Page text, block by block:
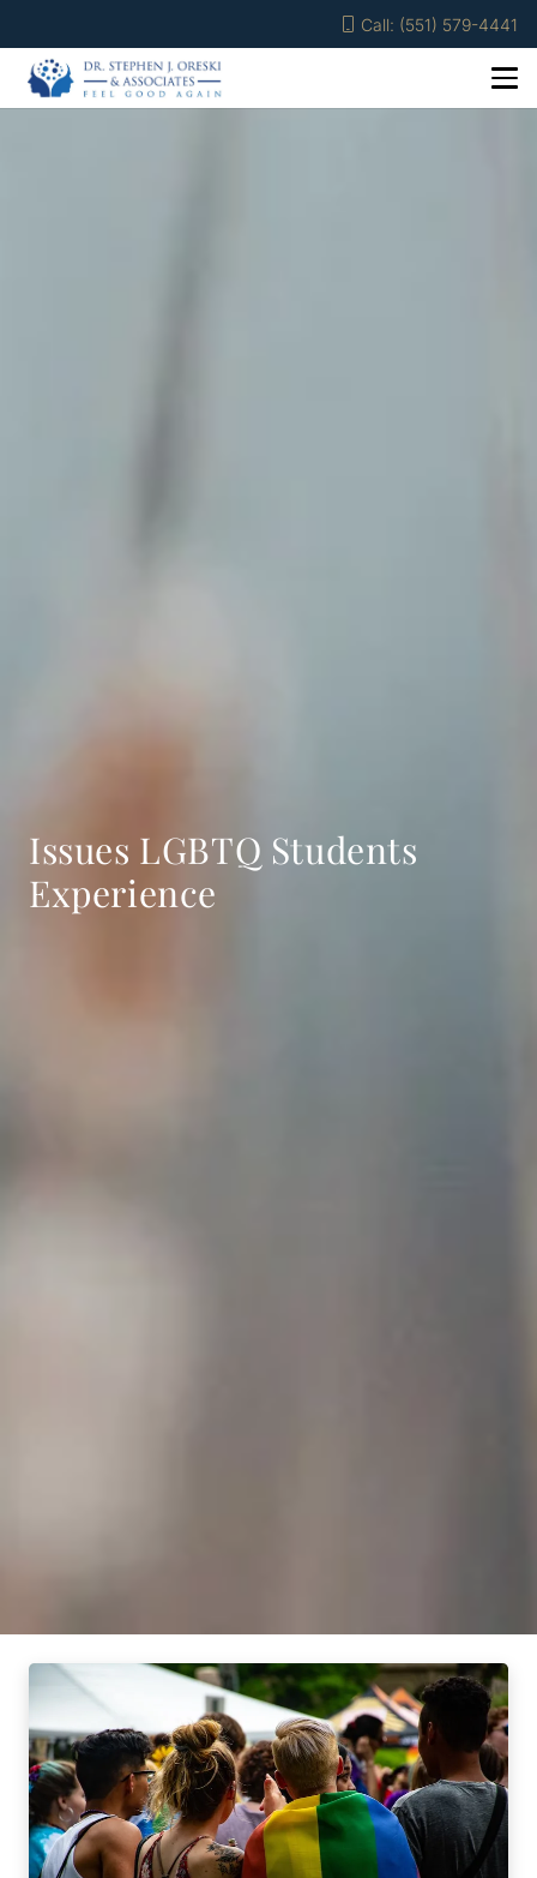
Call: (551) 579-4441
Issues LGBTQ Students
Experience